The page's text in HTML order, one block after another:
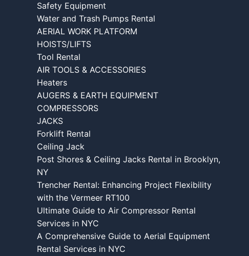
Safety Equipment
Water and Trash Pumps Rental
AERIAL WORK PLATFORM
HOISTS/LIFTS
Tool Rental
AIR TOOLS & ACCESSORIES
Heaters
AUGERS & EARTH EQUIPMENT
COMPRESSORS
JACKS
Forklift Rental
Ceiling Jack
Post Shores & Ceiling Jacks Rental in Brooklyn,
NY
Trencher Rental: Enhancing Project Flexibility
with the Vermeer RT100
Ultimate Guide to Air Compressor Rental
Services in NYC
A Comprehensive Guide to Aerial Equipment
Rental Services in NYC